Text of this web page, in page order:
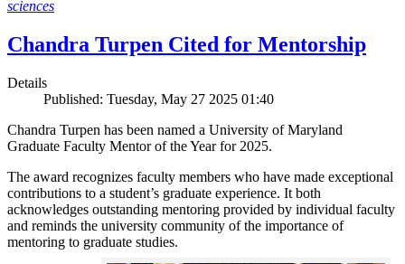
sciences
Chandra Turpen Cited for Mentorship
Details
Published: Tuesday, May 27 2025 01:40
Chandra Turpen has been named a University of Maryland
Graduate Faculty Mentor of the Year for 2025.
The award recognizes faculty members who have made exceptional
contributions to a student’s graduate experience. It both
acknowledges outstanding mentoring provided by individual faculty
and reminds the university community of the importance of
mentoring to graduate studies.